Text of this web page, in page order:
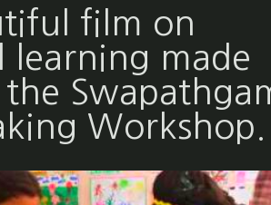
film on
learning made
Workshop.